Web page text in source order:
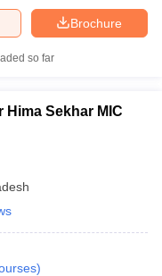
Brochure
so far
Hima Sekhar MIC
)